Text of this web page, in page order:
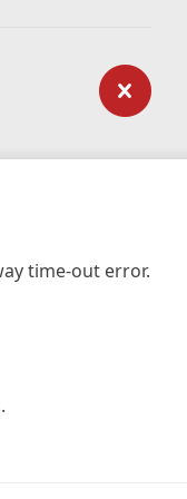
time-out error.